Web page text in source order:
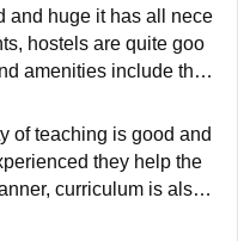
and huge it has all nece
hostels are quite goo
amenities include the
and have all the rel
of teaching is good and
they help the
curriculum is also
current trends